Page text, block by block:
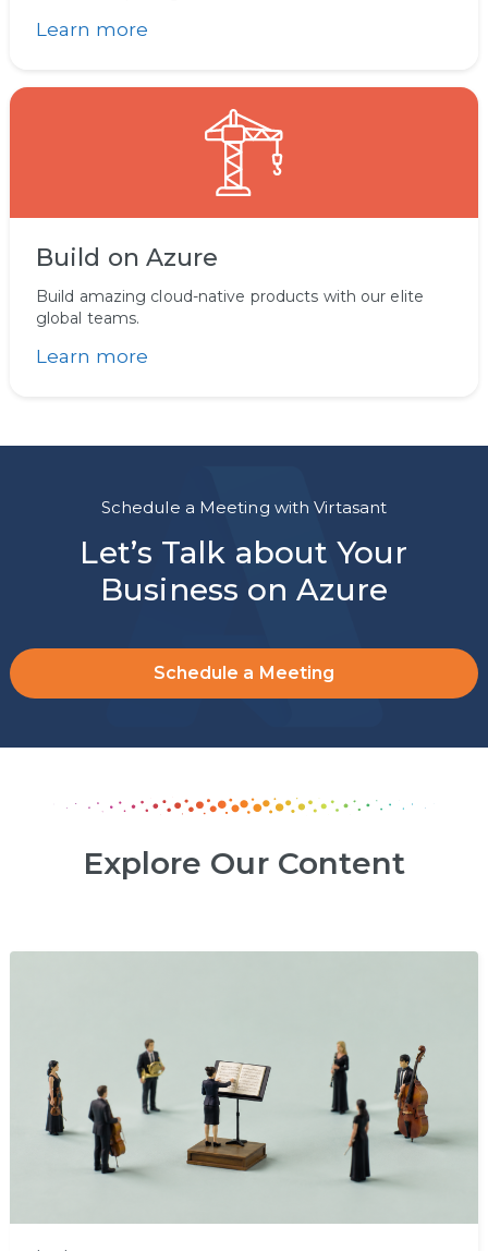
Learn more
Build on Azure
Build amazing cloud-native products with our elite
global teams.
Learn more
Schedule a Meeting with Virtasant
Let’s Talk about Your
Business on Azure
Schedule a Meeting
Explore Our Content